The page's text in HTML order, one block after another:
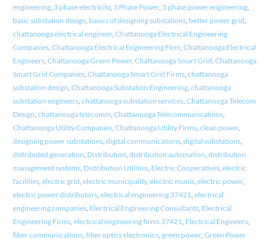
engineering, 3 phase electricity, 3 Phase Power, 3 phase power engineering,
basic substation design basics of designing substations, better power grid
chattanooga electrical engineer, Chattanooga Electrical Engineering
Companies, Chattanooga Electrical Engineering Firm Chattanooga Electrical
Engineers, Chattanooga Green Power, Chattanooga Smart Grid Chattanooga
Smart Grid Companies, Chattanooga Smart Grid Firms, chattanooga
substation design Chattanooga Substation Engineering, chattanooga
substation engineers, chattanooga substation services, Chattanooga Telecom
Design chattanooga telecomm Chattanooga Telecommunications,
Chattanooga Utility Companies, Chattanooga Utility Firms, clean power,
designing power substations, digital communications, digital substations,
distributed generation Distribution distribution automation distribution
management systems, Distribution Utilities, Electric Cooperatives, electric
facilities, electric grid electric municipality, electric munis, electric power,
electric power distributors, electrical engineering 37421 electrical
engineering companies, Electrical Engineering Consultants, Electrical
Engineering Firms, electrical engineering firms 37421 Electrical Engineers,
fiber communications, fiber optics electronics, green power, Green Power